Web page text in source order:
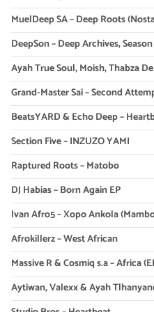
MuelDeep SA – Deep Roots
DeepSon – Deep Archives,
Ayah True Soul, Moish, Thabza
Grand-Master Sai – Second
BeatsYARD & Echo Deep –
Section Five – INZUZO YAMI
Raptured Roots – Matobo
DJ Habias – Born Again EP
Ivan Afro5 – Xopo Ankola
Afrokillerz – West African
Massive R & Cosmiq s.a – Africa
Aytiwan, Valexx & Ayah